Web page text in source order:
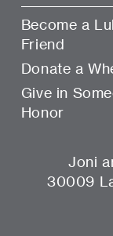
Become a
Friend
Donate a
Give in
Honor
Joni
30009